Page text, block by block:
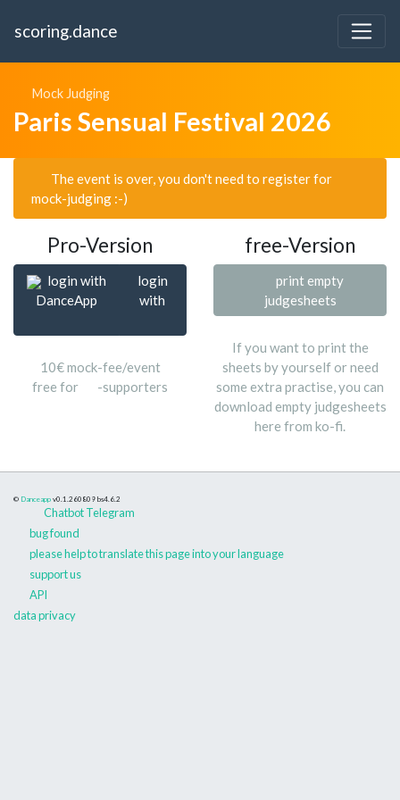
scoring.dance
Mock Judging
Paris Sensual Festival 2026
The event is over, you don't need to register for
mock-judging :-)
Pro-Version free-Version
login with
DanceApp
login
with
10€ mock-fee/event
free for
-supporters
print empty
judgesheets
If you want to print the
sheets by yourself or need
some extra practise, you can
download empty judgesheets
here from ko-fi.
© Danceapp v0.1.260809 bs4.6.2
Chatbot Telegram
bug found
please help to translate this page into your language
support us
API
data privacy